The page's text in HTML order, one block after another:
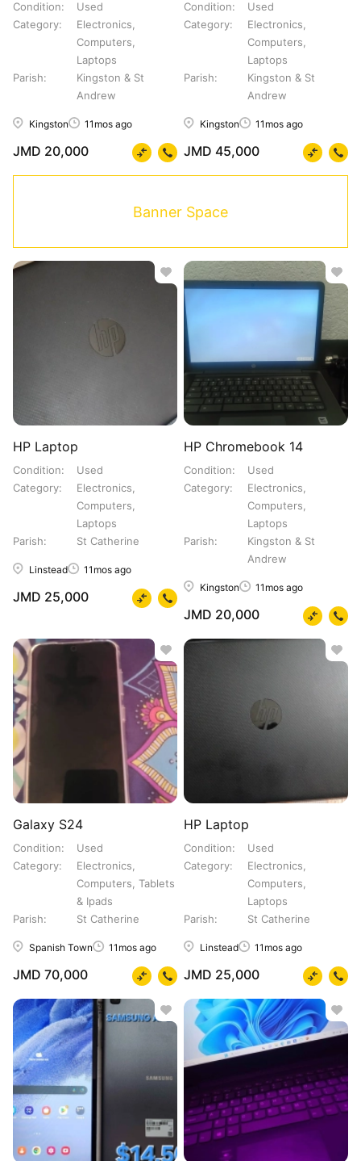
Condition
Used
Category
Electronics,
Computers,
Laptops
Parish
Kingston & St
Andrew
Kingston 11mos ago
JMD 20,000
Condition
Used
Category
Electronics,
Computers,
Laptops
Parish
Kingston & St
Andrew
Kingston 11mos ago
JMD 45,000
Banner Space
HP Laptop
Condition
Used
Category
Electronics,
Computers,
Laptops
Parish
St Catherine
Linstead 11mos ago
JMD 25,000
HP Chromebook 14
Condition
Used
Category
Electronics,
Computers,
Laptops
Parish
Kingston & St
Andrew
Kingston 11mos ago
JMD 20,000
Galaxy S24
Condition
Used
Category
Electronics,
Computers, Tablets
& Ipads
Parish
St Catherine
Spanish Town 11mos ago
JMD 70,000
HP Laptop
Condition
Used
Category
Electronics,
Computers,
Laptops
Parish
St Catherine
Linstead 11mos ago
JMD 25,000